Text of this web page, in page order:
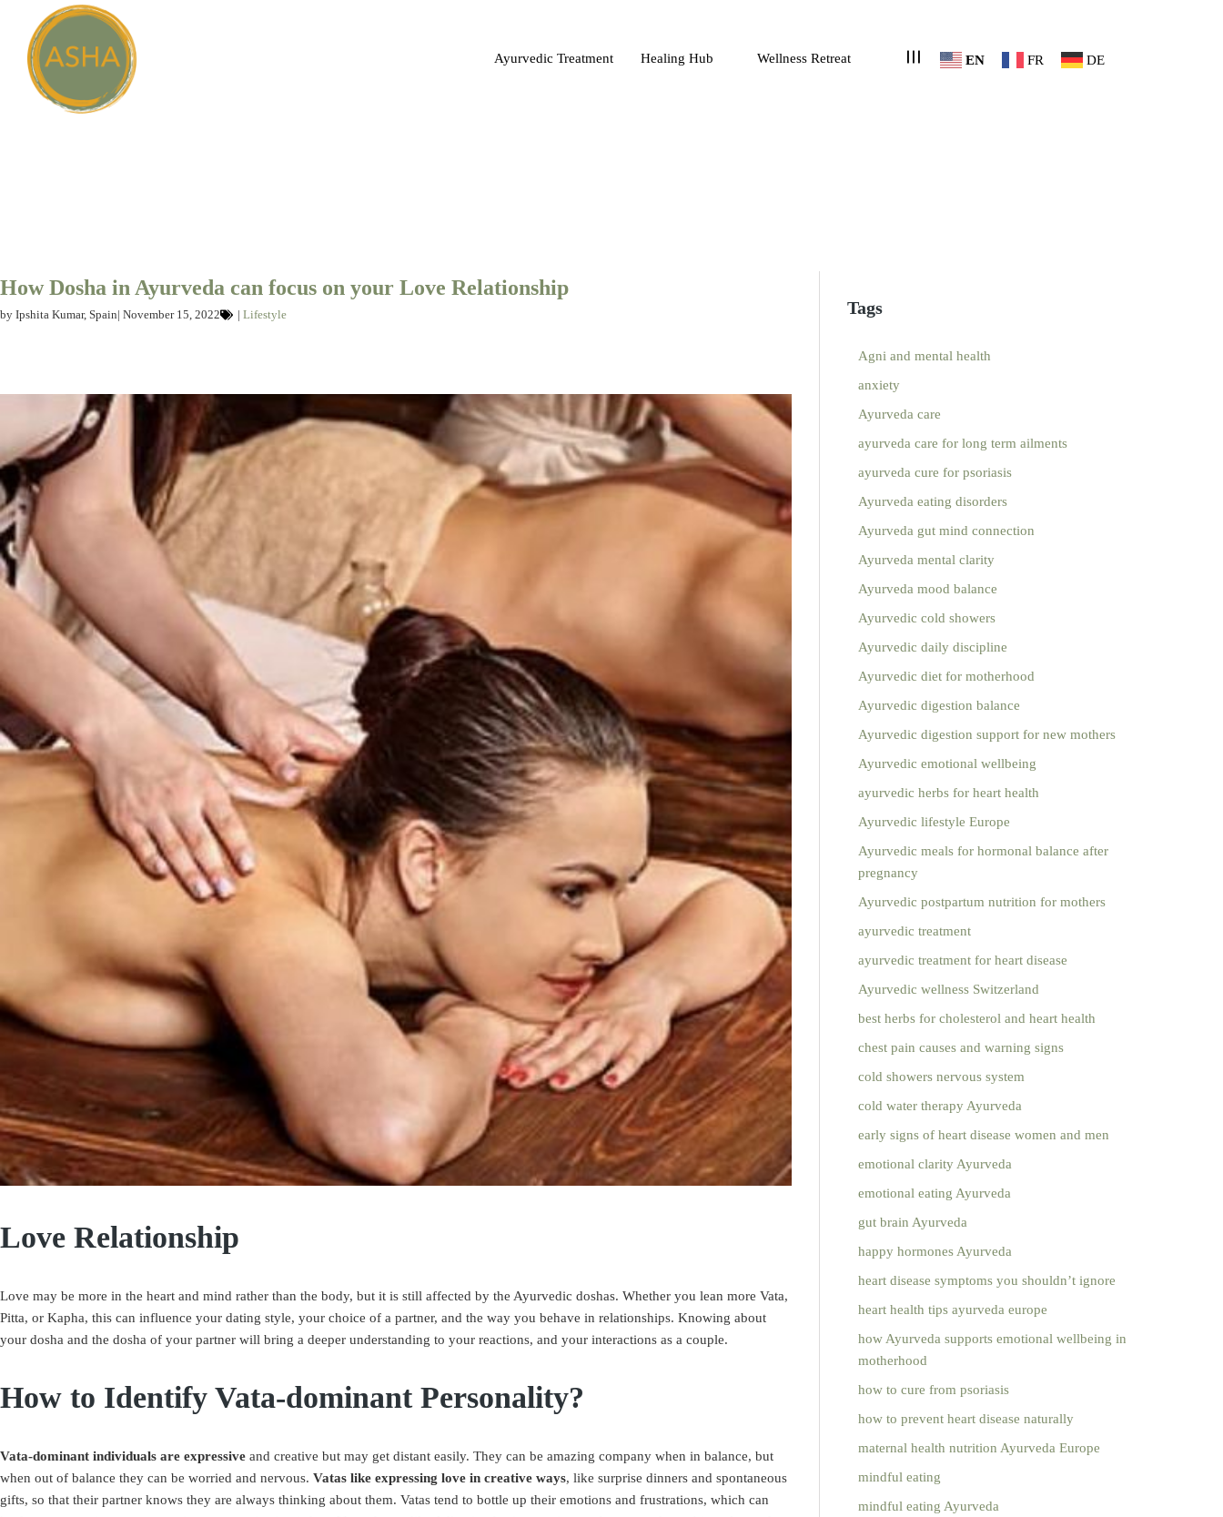
Ayurvedic Treatment Healing Hub Wellness Retreat EN FR DE
How Dosha in Ayurveda can focus on your Love Relationship
by Ipshita Kumar, Spain| November 15, 2022 | Lifestyle
Love Relationship
Love may be more in the heart and mind rather than the body, but it is still affected by the Ayurvedic doshas. Whether you lean more Vata,
Pitta, or Kapha, this can influence your dating style, your choice of a partner, and the way you behave in relationships. Knowing about
your dosha and the dosha of your partner will bring a deeper understanding to your reactions, and your interactions as a couple.
How to Identify Vata-dominant Personality?
Vata-dominant individuals are expressive and creative but may get distant easily. They can be amazing company when in balance, but
when out of balance they can be worried and nervous. Vatas like expressing love in creative ways, like surprise dinners and spontaneous
gifts, so that their partner knows they are always thinking about them. Vatas tend to bottle up their emotions and frustrations, which can
Tags
Agni and mental health
anxiety
Ayurveda care
ayurveda care for long term ailments
ayurveda cure for psoriasis
Ayurveda eating disorders
Ayurveda gut mind connection
Ayurveda mental clarity
Ayurveda mood balance
Ayurvedic cold showers
Ayurvedic daily discipline
Ayurvedic diet for motherhood
Ayurvedic digestion balance
Ayurvedic digestion support for new mothers
Ayurvedic emotional wellbeing
ayurvedic herbs for heart health
Ayurvedic lifestyle Europe
Ayurvedic meals for hormonal balance after
pregnancy
Ayurvedic postpartum nutrition for mothers
ayurvedic treatment
ayurvedic treatment for heart disease
Ayurvedic wellness Switzerland
best herbs for cholesterol and heart health
chest pain causes and warning signs
cold showers nervous system
cold water therapy Ayurveda
early signs of heart disease women and men
emotional clarity Ayurveda
emotional eating Ayurveda
gut brain Ayurveda
happy hormones Ayurveda
heart disease symptoms you shouldn’t ignore
heart health tips ayurveda europe
how Ayurveda supports emotional wellbeing in
motherhood
how to cure from psoriasis
how to prevent heart disease naturally
maternal health nutrition Ayurveda Europe
mindful eating
mindful eating Ayurveda